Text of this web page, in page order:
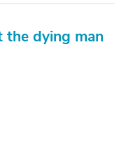
the dying man